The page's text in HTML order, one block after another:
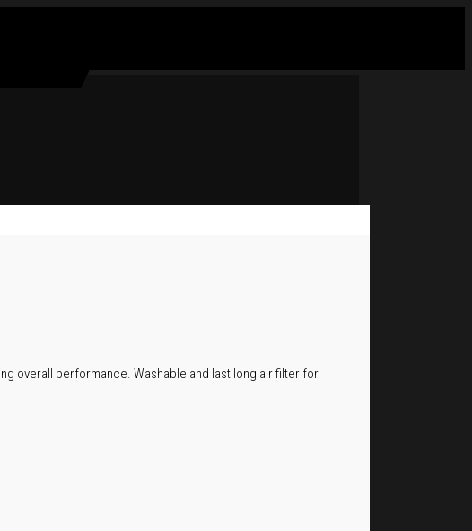
overall performance. Washable and last long air filter for